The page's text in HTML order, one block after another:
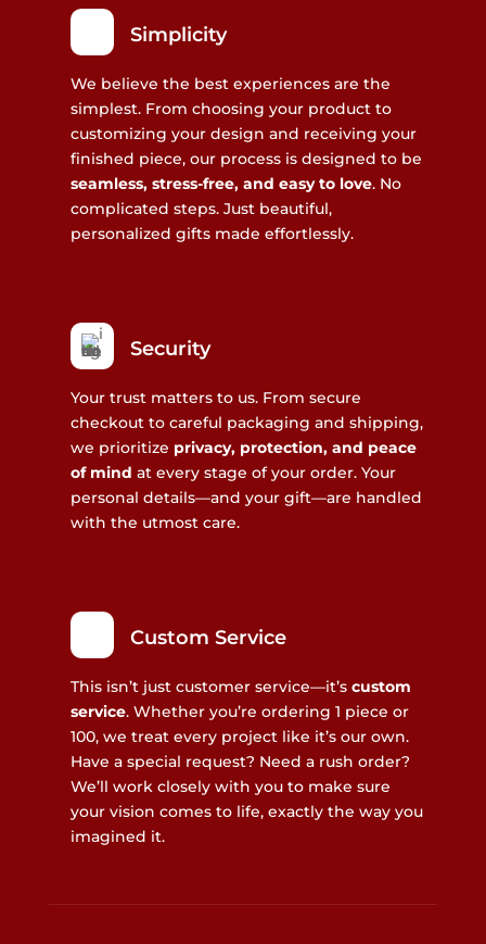
Simplicity
We believe the best experiences are the
simplest. From choosing your product to
customizing your design and receiving your
finished piece, our process is designed to be
seamless, stress-free, and easy to love. No
complicated steps. Just beautiful,
personalized gifts made effortlessly.
Security
Your trust matters to us. From secure
checkout to careful packaging and shipping,
we prioritize privacy, protection, and peace
of mind at every stage of your order. Your
personal details—and your gift—are handled
with the utmost care.
Custom Service
This isn’t just customer service—it’s custom
service. Whether you’re ordering 1 piece or
100, we treat every project like it’s our own.
Have a special request? Need a rush order?
We’ll work closely with you to make sure
your vision comes to life, exactly the way you
imagined it.